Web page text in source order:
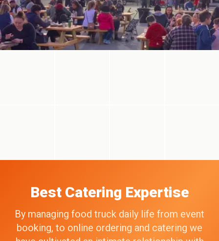
Best Catering Expertise
By managing food truck daily life from event
booking, to online ordering and catering we